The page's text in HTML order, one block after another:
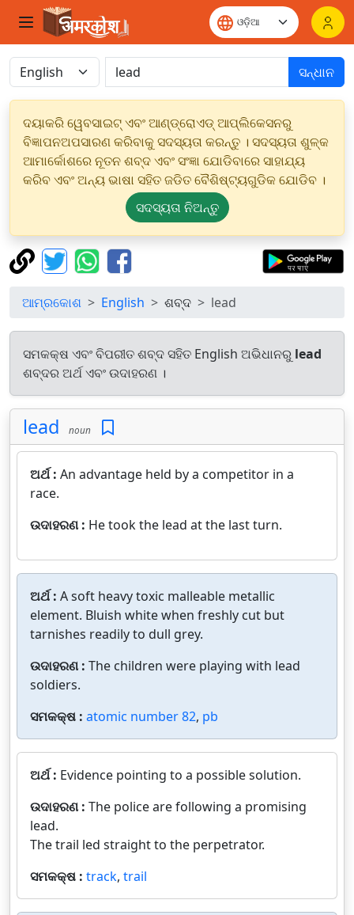
ସନ୍ଧାନ
ଦୟାକରି ୱେବସାଇଟ୍ ଏବଂ ଆଣ୍ଡ୍ରୋଏଡ୍ ଆପ୍ଲିକେସନରୁ
ବିଜ୍ଞାପନଅପସାରଣ କରିବାକୁ ସଦସ୍ୟତା କରନ୍ତୁ । ସଦସ୍ୟତା ଶୁଳ୍କ
ଆମାର୍କୋଶରେ ନୂତନ ଶବ୍ଦ ଏବଂ ସଂଜ୍ଞା ଯୋଡିବାରେ ସାହାଯ୍ୟ
କରିବ ଏବଂ ଅନ୍ୟ ଭାଷା ସହିତ ଜଡିତ ବୈଶିଷ୍ଟ୍ୟଗୁଡିକ ଯୋଡିବ ।
ସଦସ୍ୟତା ନିଅନ୍ତୁ
ଆମ୍ରକୋଶ English ଶବ୍ଦ lead
ସମକକ୍ଷ ଏବଂ ବିପରୀତ ଶବ୍ଦ ସହିତ English ଅଭିଧାନରୁ lead
ଶବ୍ଦର ଅର୍ଥ ଏବଂ ଉଦାହରଣ ।
lead noun
ଅର୍ଥ : An advantage held by a competitor in a
race.
ଉଦାହରଣ : He took the lead at the last turn.
ଅର୍ଥ : A soft heavy toxic malleable metallic
element. Bluish white when freshly cut but
tarnishes readily to dull grey.
ଉଦାହରଣ : The children were playing with lead
soldiers.
ସମକକ୍ଷ : atomic number 82, pb
ଅର୍ଥ : Evidence pointing to a possible solution.
ଉଦାହରଣ : The police are following a promising
lead.
The trail led straight to the perpetrator.
ସମକକ୍ଷ : track, trail